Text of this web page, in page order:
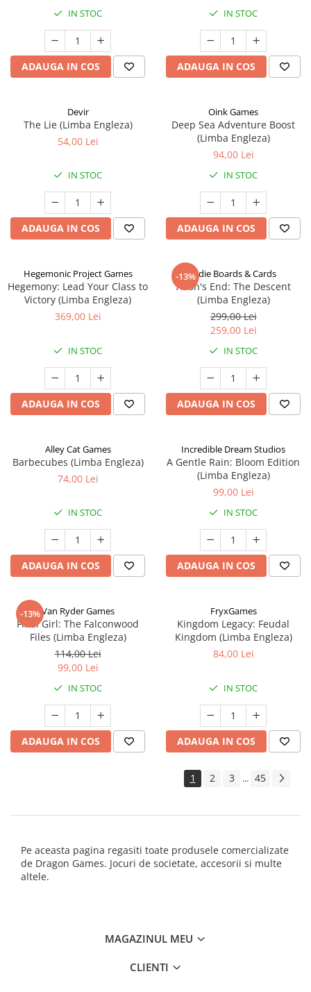
IN STOC
ADAUGA IN COS
IN STOC
ADAUGA IN COS
Devir
The Lie (Limba Engleza)
54,00 Lei
IN STOC
ADAUGA IN COS
Oink Games
Deep Sea Adventure Boost
(Limba Engleza)
94,00 Lei
IN STOC
ADAUGA IN COS
Hegemonic Project Games
Hegemony: Lead Your Class to
Victory (Limba Engleza)
369,00 Lei
IN STOC
ADAUGA IN COS
-13%Indie Boards & Cards
Aeon's End: The Descent
(Limba Engleza)
299,00 Lei
259,00 Lei
IN STOC
ADAUGA IN COS
Alley Cat Games
Barbecubes (Limba Engleza)
74,00 Lei
IN STOC
ADAUGA IN COS
Incredible Dream Studios
A Gentle Rain: Bloom Edition
(Limba Engleza)
99,00 Lei
IN STOC
ADAUGA IN COS
-13%Van Ryder Games
Final Girl: The Falconwood
Files (Limba Engleza)
114,00 Lei
99,00 Lei
IN STOC
ADAUGA IN COS
FryxGames
Kingdom Legacy: Feudal
Kingdom (Limba Engleza)
84,00 Lei
IN STOC
ADAUGA IN COS
1 2 3 ... 45
Pe aceasta pagina regasiti toate produsele comercializate
de Dragon Games. Jocuri de societate, accesorii si multe
altele.
MAGAZINUL MEU
CLIENTI